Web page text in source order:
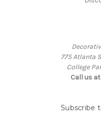
775 Atlanta
College
Call us
Subscribe